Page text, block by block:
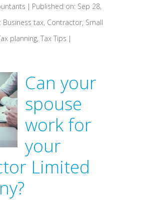
| Published on: Sep 28,
Business tax, Contractor, Small
planning, Tax Tips |
Can your
spouse
work for
your
Limited